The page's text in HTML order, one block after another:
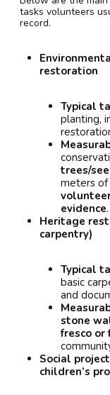
tasks volunteers
record.
restoration
Typical
planting,
trees/
meters of
evidence.
Heritage
carpentry)
Typical
basic
and
stone
fresco or
Social
children’s